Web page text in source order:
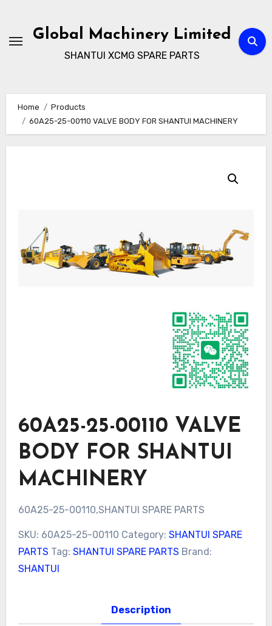
contentGlobal Machinery Limited
SHANTUI XCMG SPARE PARTS
Home
Products
60A25-25-00110 VALVE BODY FOR SHANTUI MACHINERY
60A25-25-00110 VALVE
BODY FOR SHANTUI
MACHINERY
60A25-25-00110,SHANTUI SPARE PARTS
SKU: 60A25-25-00110 Category: SHANTUI SPARE
PARTS Tag: SHANTUI SPARE PARTS Brand:
SHANTUI
Description